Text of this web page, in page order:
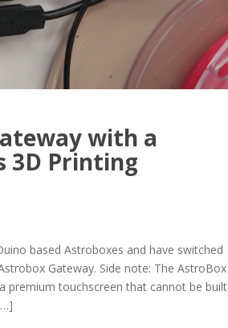
with a
3D Printing
based Astroboxes and have switched
Gateway. Side note: The AstroBox
premium touchscreen that cannot be built